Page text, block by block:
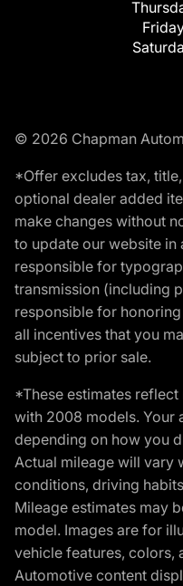
© 2026 Chapman
*Offer excludes tax,
optional dealer added
make changes without
to update our website in
responsible for
transmission (including
responsible for
all incentives that you
subject to prior sale.
*These estimates
with 2008 models. Your
depending on how you
Actual mileage will vary
conditions, driving
Mileage estimates may
model. Images are for
vehicle features, colors,
Automotive content